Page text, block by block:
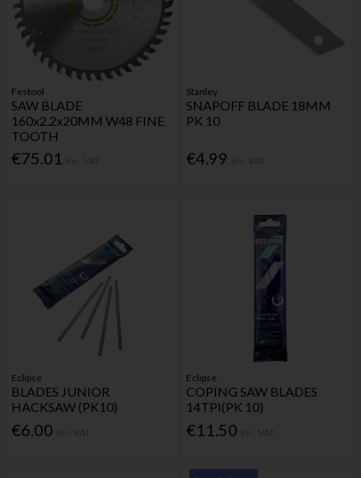
Festool
SAW BLADE
160x2.2x20MM W48 FINE
TOOTH
€75.01
Stanley
SNAPOFF BLADE 18MM
PK 10
€4.99
Eclipse
BLADES JUNIOR
HACKSAW (PK10)
€6.00
Eclipse
COPING SAW BLADES
14TPI(PK 10)
€11.50